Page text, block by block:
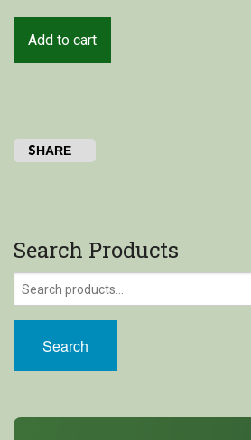
Cart
Add to cart
SHARE
Search Products
Search